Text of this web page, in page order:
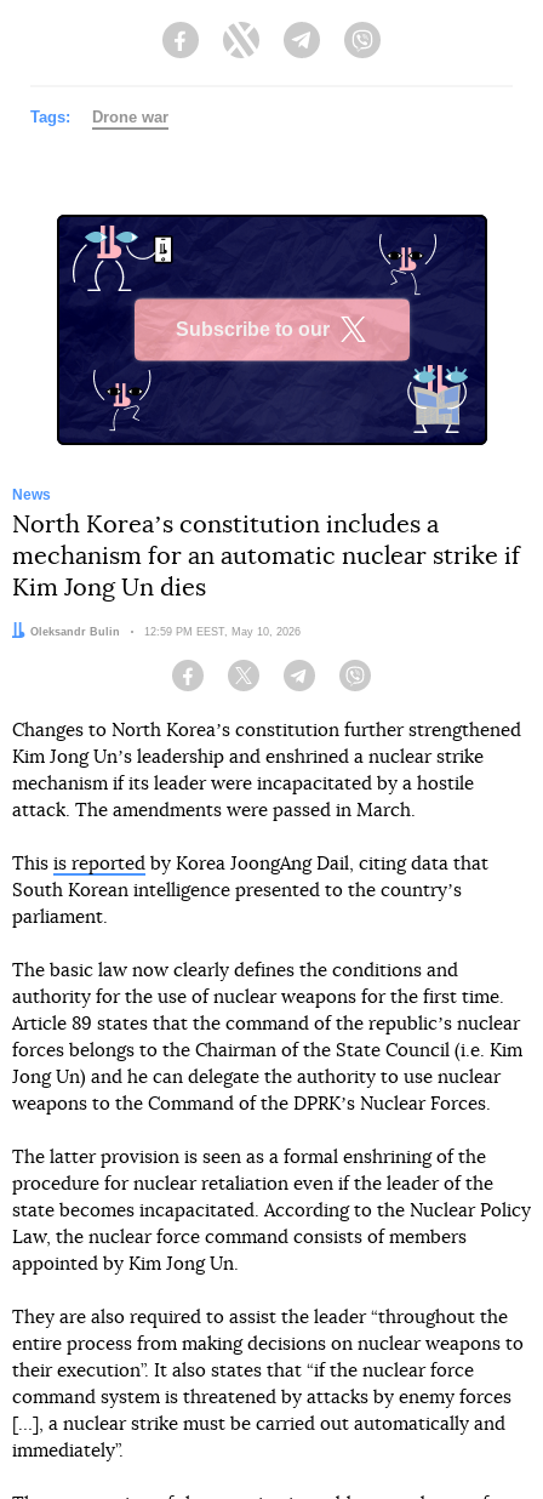
FacebookTwitter Telegram
Tags: Drone war
Subscribe to our
News
North Koreaʼs constitution includes a
mechanism for an automatic nuclear strike if
Kim Jong Un dies
Author:
Oleksandr Bulin Date:
12:59 PM EEST, May 10, 2026
Facebook Twitter Telegram
Changes to North Koreaʼs constitution further strengthened
Kim Jong Unʼs leadership and enshrined a nuclear strike
mechanism if its leader were incapacitated by a hostile
attack. The amendments were passed in March.
This is reported by Korea JoongAng Dail, citing data that
South Korean intelligence presented to the countryʼs
parliament.
The basic law now clearly defines the conditions and
authority for the use of nuclear weapons for the first time.
Article 89 states that the command of the republicʼs nuclear
forces belongs to the Chairman of the State Council (i.e. Kim
Jong Un) and he can delegate the authority to use nuclear
weapons to the Command of the DPRKʼs Nuclear Forces.
The latter provision is seen as a formal enshrining of the
procedure for nuclear retaliation even if the leader of the
state becomes incapacitated. According to the Nuclear Policy
Law, the nuclear force command consists of members
appointed by Kim Jong Un.
They are also required to assist the leader “throughout the
entire process from making decisions on nuclear weapons to
their execution”. It also states that “if the nuclear force
command system is threatened by attacks by enemy forces
[…], a nuclear strike must be carried out automatically and
immediately”.